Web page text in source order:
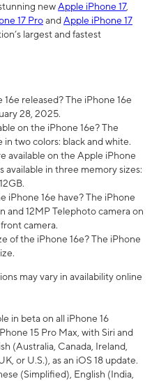
newApple iPhone 17,
17 ProandApple iPhone 17
largest and fastest
released? The iPhone 16e
28, 2025.
on the iPhone 16e? The
in two colors: black and white.
available on the Apple iPhone
available in three memory sizes:
iPhone 16e have? The iPhone
and 12MP Telephoto camera on
camera.
of the iPhone 16e? The iPhone
may vary in availability online
in beta on all iPhone 16
15 Pro Max, with Siri and
(Australia, Canada, Ireland,
or U.S.), as an iOS 18 update.
(Simplified), English (India,